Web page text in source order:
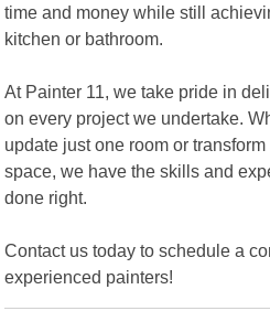
time and money while still
kitchen or bathroom.
At Painter 11, we take pride in
on every project we undertake.
update just one room or
space, we have the skills and
done right.
Contact us today to schedule a
experienced painters!